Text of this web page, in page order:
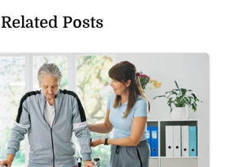
Related Posts